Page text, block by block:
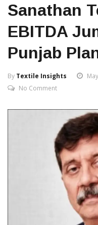
Sanathan
EBITDA
Punjab
By Textile Insights
No Comment